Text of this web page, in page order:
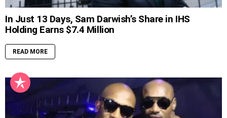
In Just 13 Days, Sam Darwish’s Share in IHS
Holding Earns $7.4 Million
READ MORE